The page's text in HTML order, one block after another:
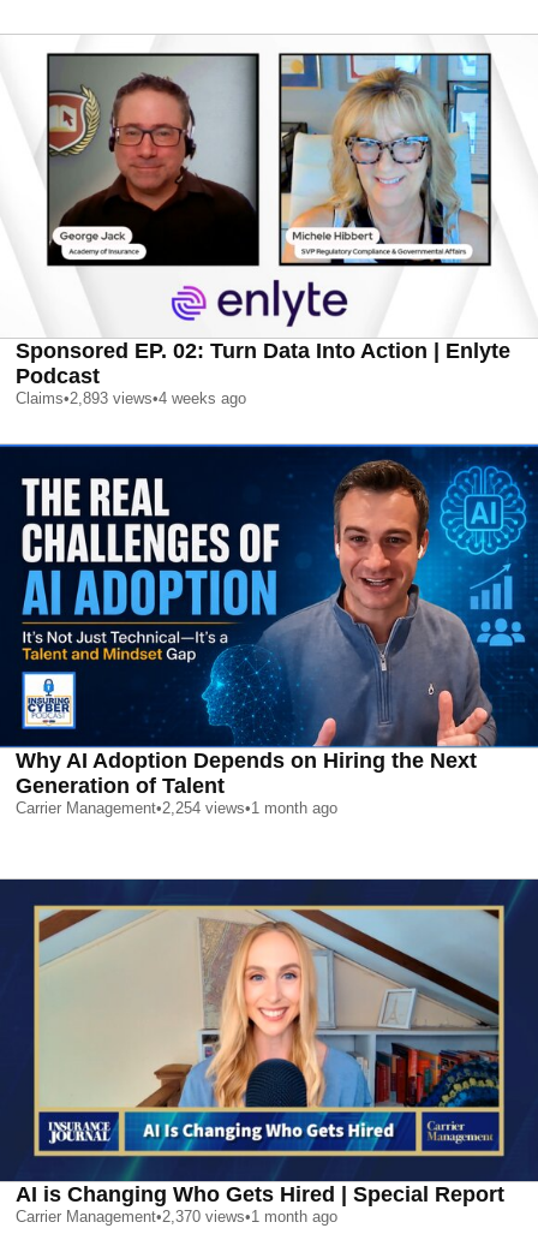
Sponsored EP. 02: Turn Data Into Action | Enlyte
Podcast
Claims•2,893 views•4 weeks ago
Why AI Adoption Depends on Hiring the Next
Generation of Talent
Carrier Management•2,254 views•1 month ago
AI is Changing Who Gets Hired | Special Report
Carrier Management•2,370 views•1 month ago